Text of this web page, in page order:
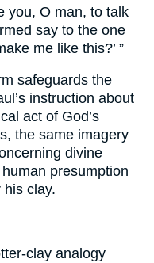
you, O man, to talk
say to the one
me like this?’ ”
safeguards the
instruction about
act of God’s
the same imagery
divine
presumption
his clay.
clay analogy